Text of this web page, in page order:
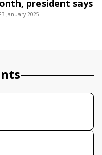
president says
January 2025